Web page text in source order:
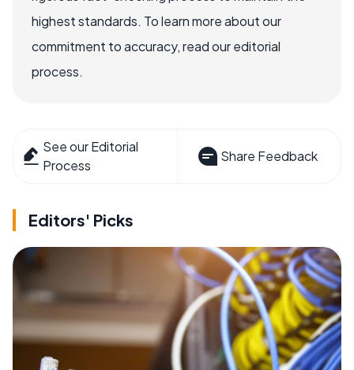
highest standards. To learn more about our
commitment to accuracy, read our editorial
process.
See our Editorial
Process
Share Feedback
Editors' Picks